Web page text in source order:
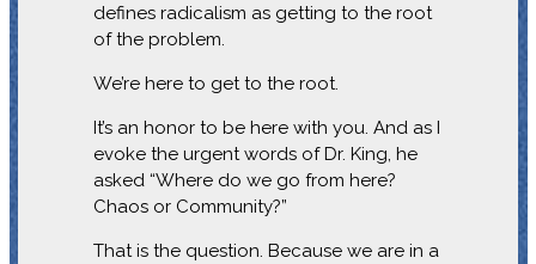
defines radicalism as getting to the root
of the problem.
We’re here to get to the root.
It’s an honor to be here with you. And as I
evoke the urgent words of Dr. King, he
asked “Where do we go from here?
Chaos or Community?”
That is the question. Because we are in a